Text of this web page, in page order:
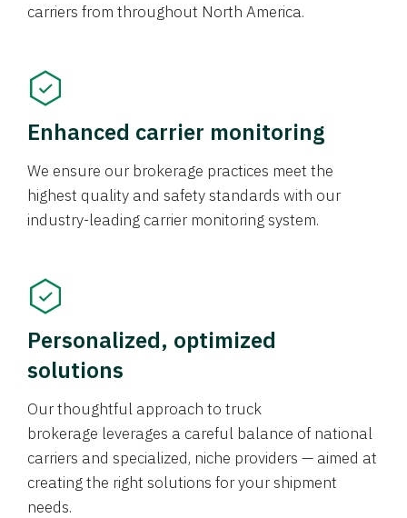
carriers from throughout North America.
Enhanced carrier monitoring
We ensure our brokerage practices meet the
highest quality and safety standards with our
industry-leading carrier monitoring system.
Personalized, optimized
solutions
Our thoughtful approach to truck
brokerage leverages a careful balance of national
carriers and specialized, niche providers — aimed at
creating the right solutions for your shipment
needs.